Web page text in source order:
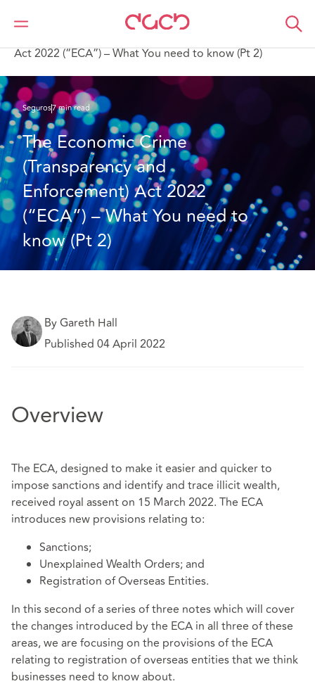
DAC Beachcroft
Lo que pensamos
Act 2022 (“ECA”) – What You need to know (Pt 2)
Seguros7 min read
The Economic Crime
(Transparency and
Enforcement) Act 2022
(“ECA”) – What You need to
know (Pt 2)
By Gareth Hall
Published 04 April 2022
Overview
The ECA, designed to make it easier and quicker to
impose sanctions and identify and trace illicit wealth,
received royal assent on 15 March 2022. The ECA
introduces new provisions relating to:
Sanctions;
Unexplained Wealth Orders; and
Registration of Overseas Entities.
In this second of a series of three notes which will cover
the changes introduced by the ECA in all three of these
areas, we are focusing on the provisions of the ECA
relating to registration of overseas entities that we think
businesses need to know about.